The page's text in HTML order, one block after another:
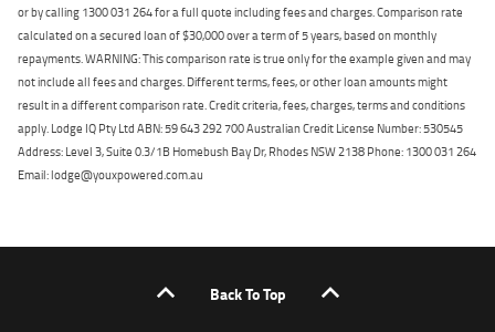
or by calling 1300 031 264 for a full quote including fees and charges. Comparison rate
calculated on a secured loan of $30,000 over a term of 5 years, based on monthly
repayments. WARNING: This comparison rate is true only for the example given and may
not include all fees and charges. Different terms, fees, or other loan amounts might
result in a different comparison rate. Credit criteria, fees, charges, terms and conditions
apply. Lodge IQ Pty Ltd ABN: 59 643 292 700 Australian Credit License Number: 530545
Address: Level 3, Suite 0.3/1B Homebush Bay Dr, Rhodes NSW 2138 Phone: 1300 031 264
Email: lodge@youxpowered.com.au
Back To Top